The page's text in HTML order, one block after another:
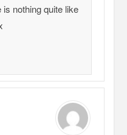
nothing quite like